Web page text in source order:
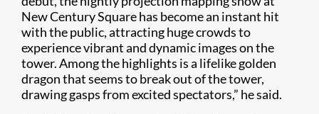
New Century Square has become an instant hit
with the public, attracting huge crowds to
experience vibrant and dynamic images on the
tower. Among the highlights is a lifelike golden
dragon that seems to break out of the tower,
drawing gasps from excited spectators,” he said.